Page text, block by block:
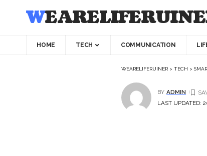
HOME TECH COMMUNICATION
WEARELIFERUINER > TECH >
LAST UPDATED:
BY ADMIN